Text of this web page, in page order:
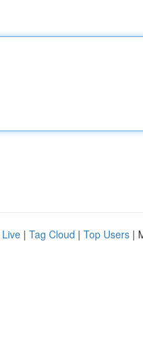
Live | Tag Cloud | Top Users |